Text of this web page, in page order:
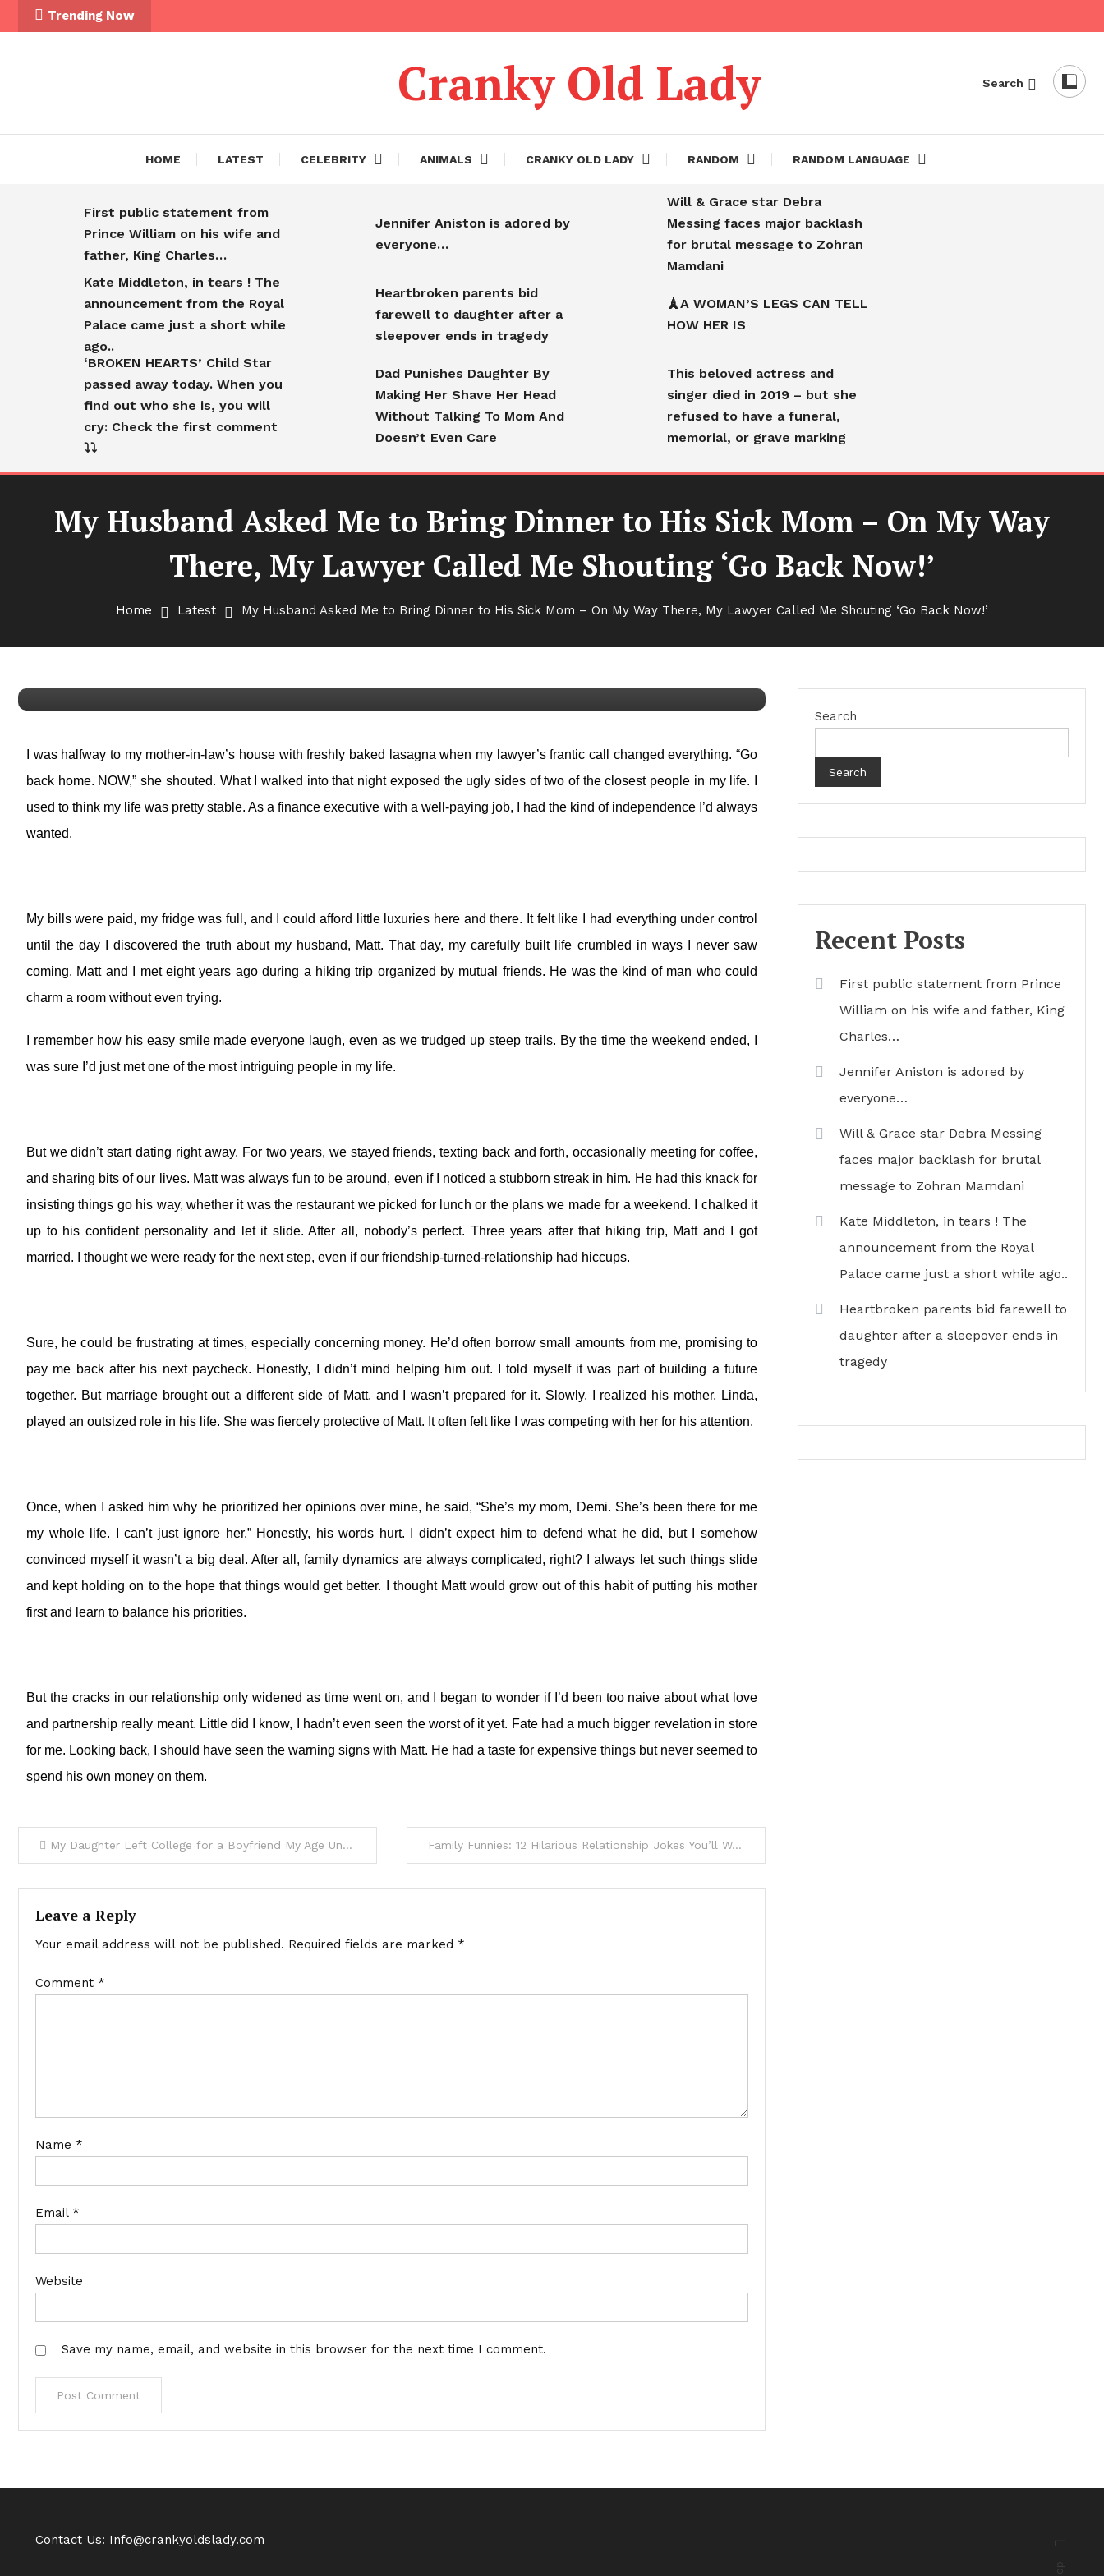
Trending Now
Cranky Old Lady Search
HOME LATEST CELEBRITY ANIMALS CRANKY OLD LADY RANDOM RANDOM LANGUAGE
First public statement from
Prince William on his wife and
father, King Charles…
Jennifer Aniston is adored by
everyone…
Will & Grace star Debra
Messing faces major backlash
for brutal message to Zohran
Mamdani
Kate Middleton, in tears ! The
announcement from the Royal
Palace came just a short while
ago..
Heartbroken parents bid
farewell to daughter after a
sleepover ends in tragedy
🗼A WOMAN’S LEGS CAN TELL
HOW HER IS
‘BROKEN HEARTS’ Child Star
passed away today. When you
find out who she is, you will
cry: Check the first comment
⤵️⤵️
Dad Punishes Daughter By
Making Her Shave Her Head
Without Talking To Mom And
Doesn’t Even Care
This beloved actress and
singer died in 2019 – but she
refused to have a funeral,
memorial, or grave marking
My Husband Asked Me to Bring Dinner to His Sick Mom – On My Way
There, My Lawyer Called Me Shouting ‘Go Back Now!’
Home Latest My Husband Asked Me to Bring Dinner to His Sick Mom – On My Way There, My Lawyer Called Me Shouting ‘Go Back Now!’
My Husband Asked Me to Bring Dinner to His Sick Mom –
On My Way There, My Lawyer Called Me Shouting ‘Go
I was halfway to my mother-in-law’s house with freshly baked lasagna when my lawyer’s frantic call changed everything. “Go
back home. NOW,” she shouted. What I walked into that night exposed the ugly sides of two of the closest people in my life.
used to think my life was pretty stable. As a finance executive with a well-paying job, I had the kind of independence I’d always
wanted.
My bills were paid, my fridge was full, and I could afford little luxuries here and there. It felt like I had everything under control
until the day I discovered the truth about my husband, Matt. That day, my carefully built life crumbled in ways I never saw
coming. Matt and I met eight years ago during a hiking trip organized by mutual friends. He was the kind of man who could
charm a room without even trying.
I remember how his easy smile made everyone laugh, even as we trudged up steep trails. By the time the weekend ended, I
was sure I’d just met one of the most intriguing people in my life.
But we didn’t start dating right away. For two years, we stayed friends, texting back and forth, occasionally meeting for coffee,
and sharing bits of our lives. Matt was always fun to be around, even if I noticed a stubborn streak in him. He had this knack for
insisting things go his way, whether it was the restaurant we picked for lunch or the plans we made for a weekend. I chalked it
up to his confident personality and let it slide. After all, nobody’s perfect. Three years after that hiking trip, Matt and I got
married. I thought we were ready for the next step, even if our friendship-turned-relationship had hiccups.
Sure, he could be frustrating at times, especially concerning money. He’d often borrow small amounts from me, promising to
pay me back after his next paycheck. Honestly, I didn’t mind helping him out. I told myself it was part of building a future
together. But marriage brought out a different side of Matt, and I wasn’t prepared for it. Slowly, I realized his mother, Linda,
played an outsized role in his life. She was fiercely protective of Matt. It often felt like I was competing with her for his attention.
Once, when I asked him why he prioritized her opinions over mine, he said, “She’s my mom, Demi. She’s been there for me
my whole life. I can’t just ignore her.” Honestly, his words hurt. I didn’t expect him to defend what he did, but I somehow
convinced myself it wasn’t a big deal. After all, family dynamics are always complicated, right?
I always let such things slide
and kept holding on to the hope that things would get better. I thought Matt would grow out of this habit of putting his mother
first and learn to balance his priorities.
But the cracks in our relationship only widened as time went on, and I began to wonder if I’d been too naive about what love
and partnership really meant. Little did I know, I hadn’t even seen the worst of it yet. Fate had a much bigger revelation in store
for me. Looking back, I should have seen the warning signs with Matt. He had a taste for expensive things but never seemed to
spend his own money on them.
My Daughter Left College for a Boyfriend My Age Until He Arrived at My Door with Shocking Secrets – Story of the Day Family Funnies: 12 Hilarious Relationship Jokes You’ll Want to Share at Dinner
Leave a Reply
Your email address will not be published. Required fields are marked *
Comment *
Name *
Email *
Website
Save my name, email, and website in this browser for the next time I comment.
Search
Search
Recent Posts
First public statement from Prince
William on his wife and father, King
Charles…
Jennifer Aniston is adored by
everyone…
Will & Grace star Debra Messing
faces major backlash for brutal
message to Zohran Mamdani
Kate Middleton, in tears ! The
announcement from the Royal
Palace came just a short while ago..
Heartbroken parents bid farewell to
daughter after a sleepover ends in
tragedy
Contact Us: Info@crankyoldslady.com